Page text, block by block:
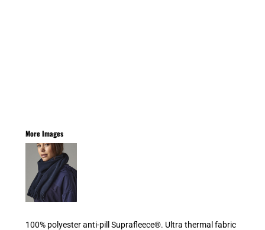
More Images
100% polyester anti-pill Suprafleece®. Ultra thermal fabric